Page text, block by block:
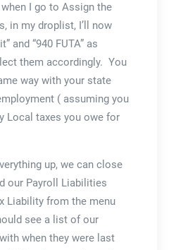
I go to Assign the
in my droplist, I’ll now
and “940 FUTA” as
them accordingly. You
way with your state
( assuming you
Local taxes you owe for
up, we can close
our Payroll Liabilities
Liability from the menu
see a list of our
when they were last